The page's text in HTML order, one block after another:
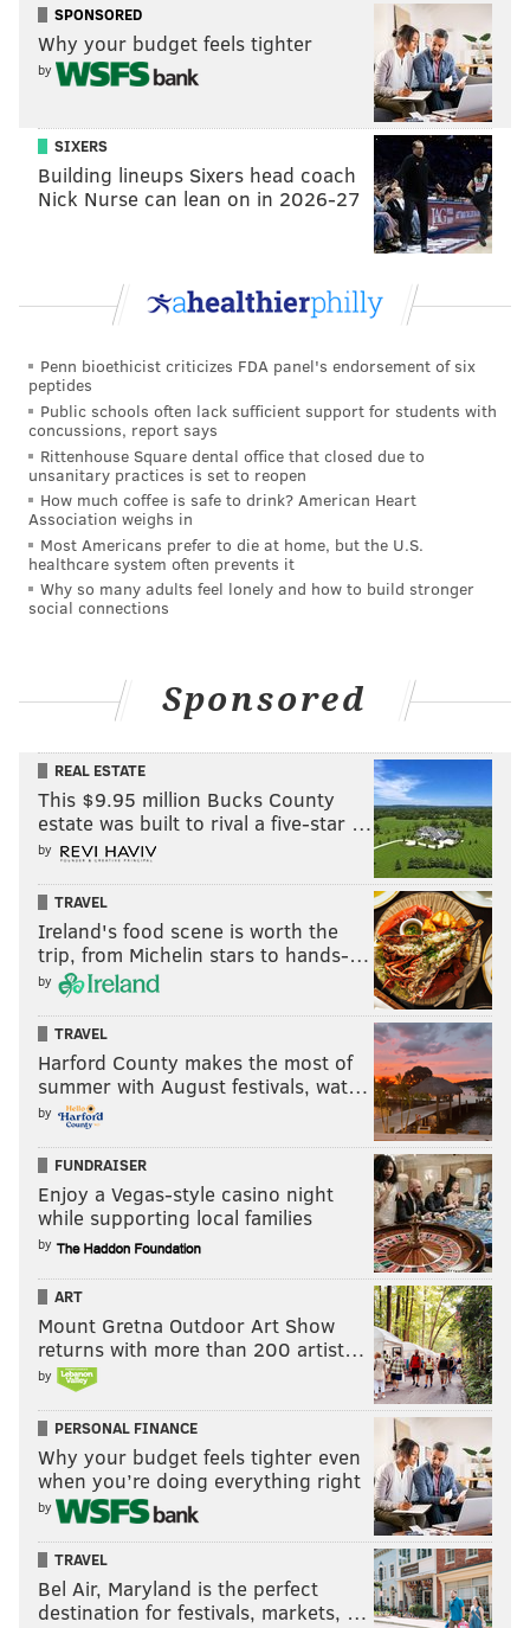
ammunition. Cell phone records included in court
documents show King made multiple trips between
the Belmar Terrace home and Ada Lewis Middle
School.
King turned himself in to Philadelphia police on Oct.
14., four days before Scott's remains were found.
Authorities went to the vacant school to search for
police said.
kidnapping and strangling another woman. It was the
second time he was taken into custody this year
stemming from an incident involving the woman. The
charges in that case were dropped after the woman
and eyewitnesses did not show up twice for court
dates. The DA's office refiled the charges after Scott's
disappearance.
King had been in custody with bail set at 10% of $2.5
Krasner said his office remains in contact with Scott's
victim services unit are available in Scott's East Mount
Airy community to provide support.
Authorities said the public can continue to provide
tips and information to the police department's tip
line at 215-686-TIPS or by calling the DA's office at
215-686-8000.
MICHAEL TANENBAUM
PhillyVoice Staff
tanenbaum@phillyvoice.com
READ MORE INVESTIGATIONS HOMCIDES PHILADELPHIA
EAST GERMANTOWN POLICE CRIME KIDNAPPING
PHILADELPHIA POLICE
SPONSORED
Why your budget feels tighter
by
SIXERS
Building lineups Sixers head coach
Nick Nurse can lean on in 2026-27
Penn bioethicist criticizes FDA panel's endorsement of six
peptides
Public schools often lack sufficient support for students with
concussions, report says
Rittenhouse Square dental office that closed due to
unsanitary practices is set to reopen
How much coffee is safe to drink? American Heart
Association weighs in
Most Americans prefer to die at home, but the U.S.
healthcare system often prevents it
Why so many adults feel lonely and how to build stronger
social connections
Sponsored
REAL ESTATE
This $9.95 million Bucks County
estate was built to rival a five-star …
by
TRAVEL
Ireland's food scene is worth the
trip, from Michelin stars to hands-…
by
TRAVEL
Harford County makes the most of
summer with August festivals, wat…
by
FUNDRAISER
Enjoy a Vegas-style casino night
while supporting local families
by
ART
Mount Gretna Outdoor Art Show
returns with more than 200 artist…
by
PERSONAL FINANCE
Why your budget feels tighter even
when you’re doing everything right
by
TRAVEL
Bel Air, Maryland is the perfect
destination for festivals, markets, …